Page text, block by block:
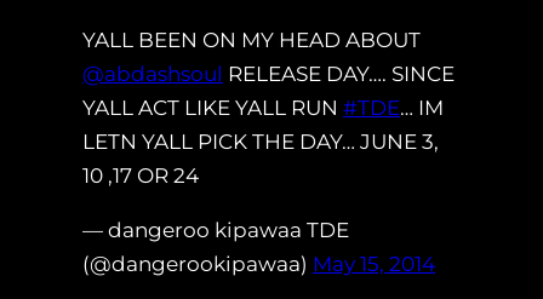
YALL BEEN ON MY HEAD ABOUT
@abdashsoul RELEASE DAY…. SINCE
YALL ACT LIKE YALL RUN #TDE… IM
LETN YALL PICK THE DAY… JUNE 3,
10 ,17 OR 24
— dangeroo kipawaa TDE
(@dangerookipawaa) May 15, 2014